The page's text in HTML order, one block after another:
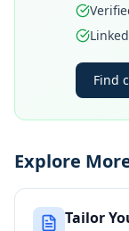
Find
Explore
Tailor